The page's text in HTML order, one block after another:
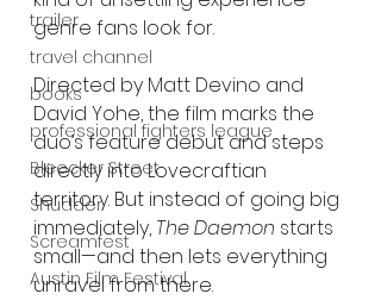
trailer
travel channel
books
professional fighters league
Bleecker Street
Shudder
Screamfest
Austin Film Festival
genre fans look for.
Directed by Matt Devino and
David Yohe, the film marks the
duo’s feature debut and steps
directly into Lovecraftian
territory. But instead of going big
immediately, The Daemon starts
small—and then lets everything
unravel from there.